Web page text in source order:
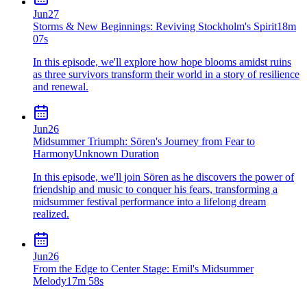
Jun27
Storms & New Beginnings: Reviving Stockholm's Spirit18m
07s
In this episode, we'll explore how hope blooms amidst ruins
as three survivors transform their world in a story of resilience
and renewal.
Jun26
Midsummer Triumph: Sören's Journey from Fear to
HarmonyUnknown Duration
In this episode, we'll join Sören as he discovers the power of
friendship and music to conquer his fears, transforming a
midsummer festival performance into a lifelong dream
realized.
Jun26
From the Edge to Center Stage: Emil's Midsummer
Melody17m 58s